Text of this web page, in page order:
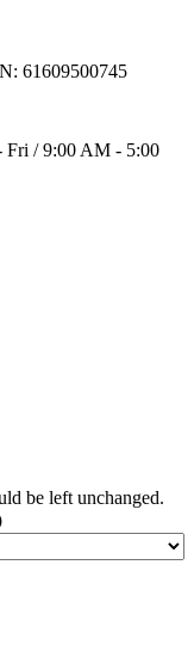
61609500745
Fri / 9:00 AM - 5:00
be left unchanged.